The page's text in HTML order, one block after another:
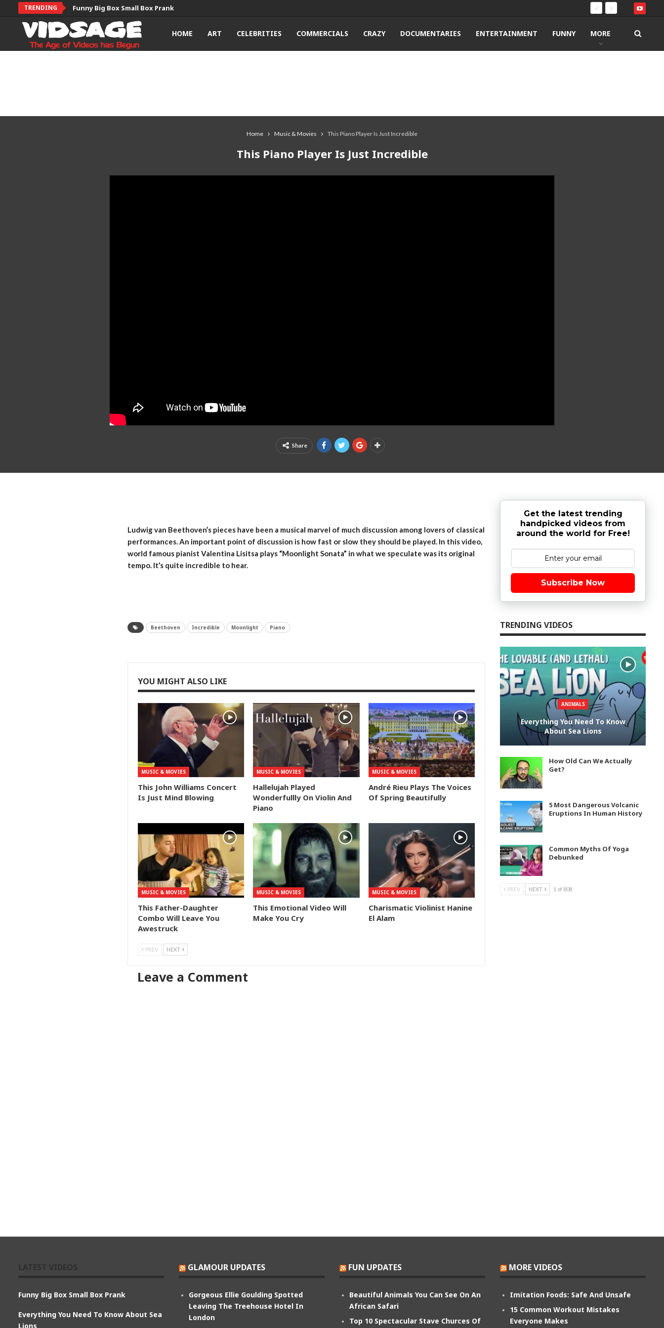
TRENDING Funny Big Box Small Box Prank
HOME ART CELEBRITIES COMMERCIALS CRAZY DOCUMENTARIES ENTERTAINMENT FUNNY MORE
Home Music & Movies This Piano Player Is Just Incredible
This Piano Player Is Just Incredible
Share
Ludwig van Beethoven’s pieces have been a musical marvel of much discussion among lovers of classical
performances. An important point of discussion is how fast or slow they should be played. In this video,
world famous pianist Valentina Lisitsa plays “Moonlight Sonata” in what we speculate was its original
tempo. It’s quite incredible to hear.
Beethoven Incredible Moonlight Piano
YOU MIGHT ALSO LIKE
MUSIC & MOVIES
This John Williams Concert
Is Just Mind Blowing
MUSIC & MOVIES
Hallelujah Played
Wonderfullly On Violin And
Piano
MUSIC & MOVIES
André Rieu Plays The Voices
Of Spring Beautifully
MUSIC & MOVIES
This Father-Daughter
Combo Will Leave You
Awestruck
MUSIC & MOVIES
This Emotional Video Will
Make You Cry
MUSIC & MOVIES
Charismatic Violinist Hanine
El Alam
PREV NEXT
Leave a Comment
Get the latest trending
handpicked videos from
around the world for Free!
Subscribe Now
TRENDING VIDEOS
ANIMALS
Everything You Need To Know
About Sea Lions
How Old Can We Actually
Get?
5 Most Dangerous Volcanic
Eruptions In Human History
Common Myths Of Yoga
Debunked
PREV NEXT 1 of 808
Funny Big Box Small Box Prank
Everything You Need To Know About Sea
Lions
GLAMOUR UPDATES
Gorgeous Ellie Goulding Spotted
Leaving The Treehouse Hotel In
London
FUN UPDATES
Beautiful Animals You Can See On An
African Safari
Top 10 Spectacular Stave Churces Of
MORE VIDEOS
Imitation Foods: Safe And Unsafe
15 Common Workout Mistakes
Everyone Makes